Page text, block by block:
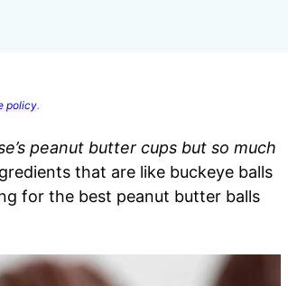
policy.
peanut butter cups but so much
that are like buckeye balls
for the best peanut butter balls